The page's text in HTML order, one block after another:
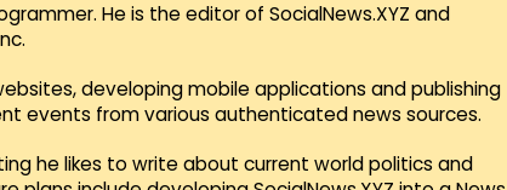
He is the editor of SocialNews.XYZ and
developing mobile applications and publishing
events from various authenticated news sources.
he likes to write about current world politics and